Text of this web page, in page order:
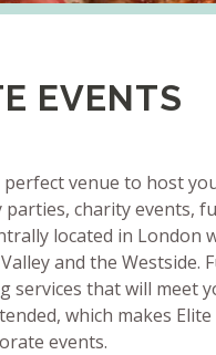
EVENTS
perfect venue to host
parties, charity events,
located in London
and the Westside.
services that will meet
which makes
events.